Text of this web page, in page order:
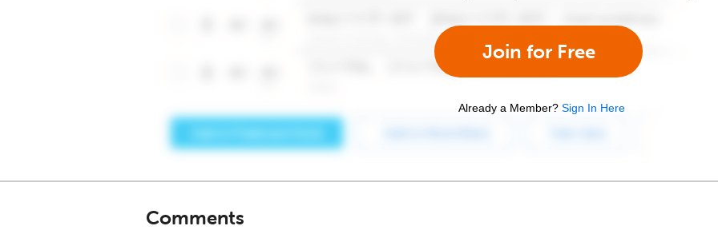
Join for Free
Already a Member? Sign In Here
Comments